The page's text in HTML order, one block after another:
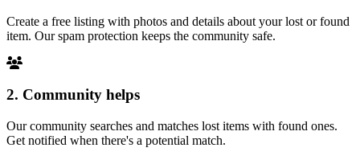
Create a free listing with photos and details about your lost or found
item. Our spam protection keeps the community safe.
2. Community helps
Our community searches and matches lost items with found ones.
Get notified when there's a potential match.